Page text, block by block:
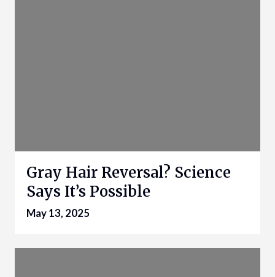
Gray Hair Reversal? Science
Says It’s Possible
May 13, 2025